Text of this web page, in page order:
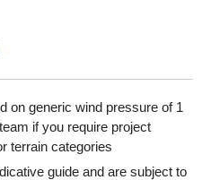
on generic wind pressure of 1
if you require project
terrain categories
guide and are subject to